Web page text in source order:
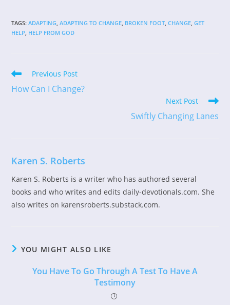
TAGS:ADAPTING ADAPTING TO CHANGE BROKEN FOOT CHANGE GET
HELP HELP FROM GOD
Read
articles
Previous Post
How Can I Change?
Next Post
Swiftly Changing Lanes
Karen S. Roberts
Karen S. Roberts is a writer who has authored several
books and who writes and edits daily-devotionals.com. She
also writes on karensroberts.substack.com.
YOU MIGHT ALSO LIKE
You Have To Go Through A Test To Have A
Testimony